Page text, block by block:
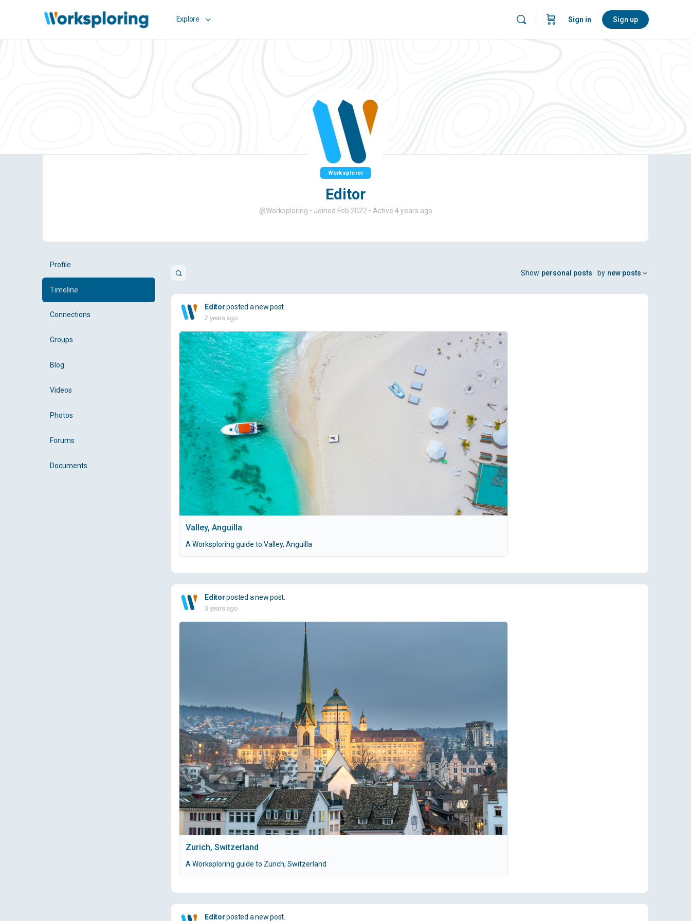
Explore Sign in Sign up
Worksplorer
Editor
@Worksploring • Joined Feb 2022 • Active 4 years ago
Profile
Timeline
Connections
Groups
Blog
Videos
Photos
Forums
Documents
Open
filters
Show personal posts by new posts
Editorposted a new post.
2 years ago
Valley, Anguilla
A Worksploring guide to Valley, Anguilla
Editorposted a new post.
3 years ago
Zurich, Switzerland
A Worksploring guide to Zurich, Switzerland
Editorposted a new post.